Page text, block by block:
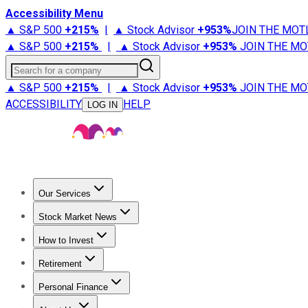
Accessibility Menu
▲ S&P 500 +215% | ▲ Stock Advisor +953%JOIN THE
▲ S&P 500 +215% | ▲ Stock Advisor +953% JOIN THE
Search for a company
▲ S&P 500 +215% | ▲ Stock Advisor +953% JOIN THE
ACCESSIBILITY
LOG IN HELP
Our Services
Stock Advisor
Stock Market News
Trending NewsStock Market News
How to Invest
How to Invest Money
Retirement
Retirement NewsRetirement 101
Personal Finance
Best Credit Cards